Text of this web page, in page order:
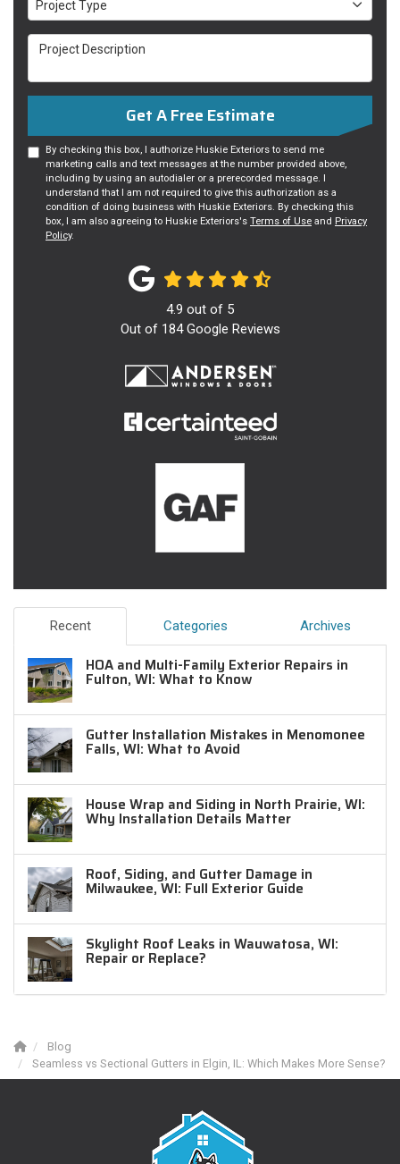
Project Type
Project Description
Get A Free Estimate
By checking this box, I authorize Huskie Exteriors to send me
marketing calls and text messages at the number provided above,
including by using an autodialer or a prerecorded message. I
understand that I am not required to give this authorization as a
condition of doing business with Huskie Exteriors. By checking this
box, I am also agreeing to Huskie Exteriors's Terms of Use and Privacy
Policy.
4.9 out of 5
Out of 184Google Reviews
Recent Categories Archives
HOA and Multi-Family Exterior Repairs in
Fulton, WI: What to Know
Gutter Installation Mistakes in Menomonee
Falls, WI: What to Avoid
House Wrap and Siding in North Prairie, WI:
Why Installation Details Matter
Roof, Siding, and Gutter Damage in
Milwaukee, WI: Full Exterior Guide
Skylight Roof Leaks in Wauwatosa, WI:
Repair or Replace?
Blog
Seamless vs Sectional Gutters in Elgin, IL: Which Makes More Sense?